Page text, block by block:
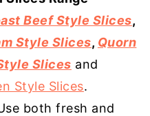
Beef Style Slices,
Style Slices, Quorn
Slices and
Style Slices.
both fresh and